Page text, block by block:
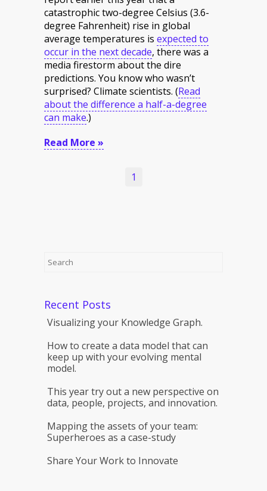
catastrophic two-degree Celsius (3.6-
degree Fahrenheit) rise in global
average temperatures is expected to
occur in the next decade, there was a
media firestorm about the dire
predictions. You know who wasn’t
surprised? Climate scientists. (Read
about the difference a half-a-degree
can make.)
Read More »
1
Recent Posts
Visualizing your Knowledge Graph.
How to create a data model that can
keep up with your evolving mental
model.
This year try out a new perspective on
data, people, projects, and innovation.
Mapping the assets of your team:
Superheroes as a case-study
Share Your Work to Innovate